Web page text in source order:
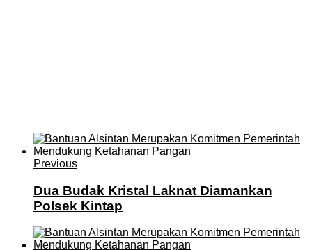
Previous
Dua Budak Kristal Laknat Diamankan
Polsek Kintap